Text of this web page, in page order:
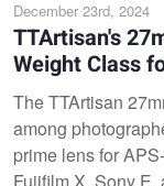
December 23rd, 2024
TTArtisan's
Weight Class
The TTArtisan
among
prime lens for